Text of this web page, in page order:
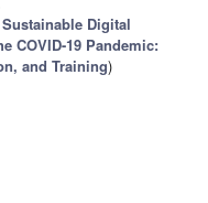
Sustainable Digital
COVID-19 Pandemic:
and Training)